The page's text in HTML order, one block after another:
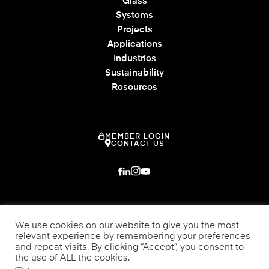
Systems
Projects
Applications
Industries
Sustainability
Resources
MEMBER LOGIN
CONTACT US
We use cookies on our website to give you the most
relevant experience by remembering your preferences
and repeat visits. By clicking “Accept”, you consent to
the use of ALL the cookies.